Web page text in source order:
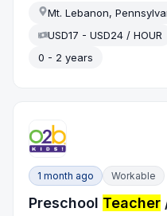
Mt. Lebanon,
USD17 - USD24 / HOUR
0 - 2 years
1 month ago Workable
Preschool Teacher